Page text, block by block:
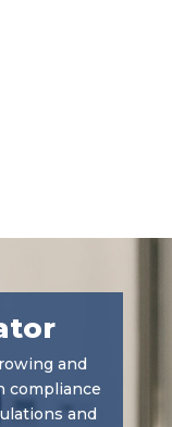
and
compliance
and